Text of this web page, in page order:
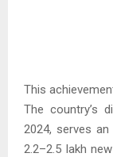
This
The country’s
2024, serves
2.2–2.5 lakh